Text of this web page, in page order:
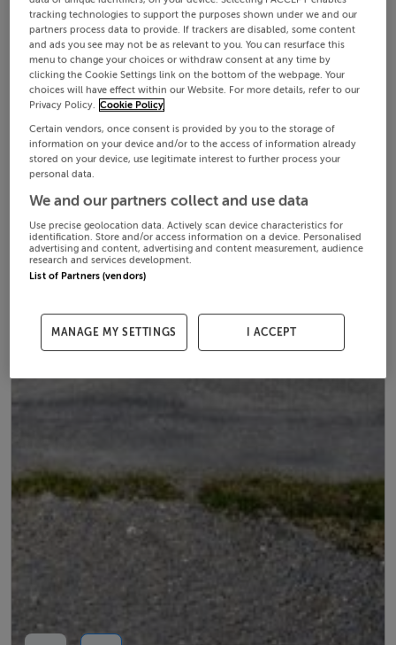
tracking technologies to support the purposes shown under we and our
partners process data to provide. If trackers are disabled, some content
and ads you see may not be as relevant to you. You can resurface this
menu to change your choices or withdraw consent at any time by
clicking the Cookie Settings link on the bottom of the webpage. Your
choices will have effect within our Website. For more details, refer to our
Privacy Policy. Cookie Policy
Certain vendors, once consent is provided by you to the storage of
information on your device and/or to the access of information already
stored on your device, use legitimate interest to further process your
personal data.
We and our partners collect and use data
Use precise geolocation data. Actively scan device characteristics for
identification. Store and/or access information on a device. Personalised
advertising and content, advertising and content measurement, audience
research and services development.
List of Partners (vendors)
MANAGE MY SETTINGS I ACCEPT